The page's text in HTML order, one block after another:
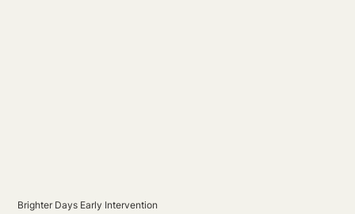
Brighter Days Early Intervention